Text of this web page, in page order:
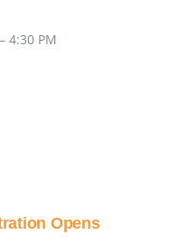
4:30 PM
Opens